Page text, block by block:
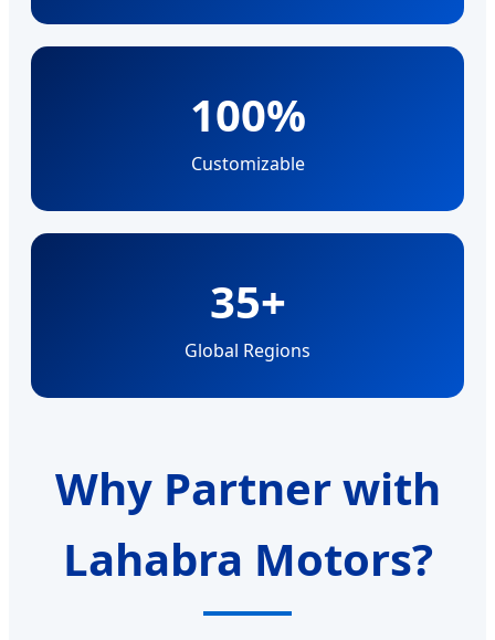
100%
Customizable
35+
Global Regions
Why Partner with
Lahabra Motors?